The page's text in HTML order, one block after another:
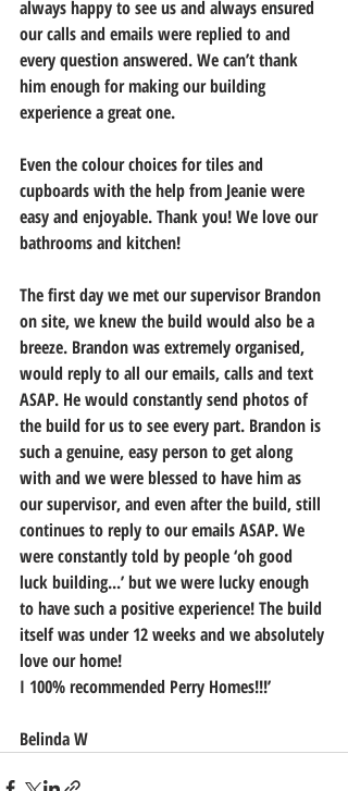
always happy to see us and always ensured
our calls and emails were replied to and
every question answered. We can’t thank
him enough for making our building
experience a great one.
Even the colour choices for tiles and
cupboards with the help from Jeanie were
easy and enjoyable. Thank you! We love our
bathrooms and kitchen!
The first day we met our supervisor Brandon
on site, we knew the build would also be a
breeze. Brandon was extremely organised,
would reply to all our emails, calls and text
ASAP. He would constantly send photos of
the build for us to see every part. Brandon is
such a genuine, easy person to get along
with and we were blessed to have him as
our supervisor, and even after the build, still
continues to reply to our emails ASAP. We
were constantly told by people ‘oh good
luck building...’ but we were lucky enough
to have such a positive experience! The build
itself was under 12 weeks and we absolutely
love our home!
I 100% recommended Perry Homes!!!’
Belinda W